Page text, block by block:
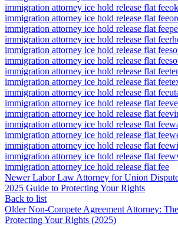
immigration attorney ice hold release flat fee
immigration attorney ice hold release flat fee
immigration attorney ice hold release flat fee
immigration attorney ice hold release flat fee
immigration attorney ice hold release flat fee
immigration attorney ice hold release flat fee
immigration attorney ice hold release flat fee
immigration attorney ice hold release flat fee
immigration attorney ice hold release flat fee
immigration attorney ice hold release flat fee
immigration attorney ice hold release flat fee
immigration attorney ice hold release flat fee
immigration attorney ice hold release flat fee
immigration attorney ice hold release flat fee
immigration attorney ice hold release flat fee
immigration attorney ice hold release flat fee
Newer Labor Law Attorney for Union
2025 Guide to Protecting Your Rights
Back to list
Older Non-Compete Agreement Attorney:
Protecting Your Rights (2025)